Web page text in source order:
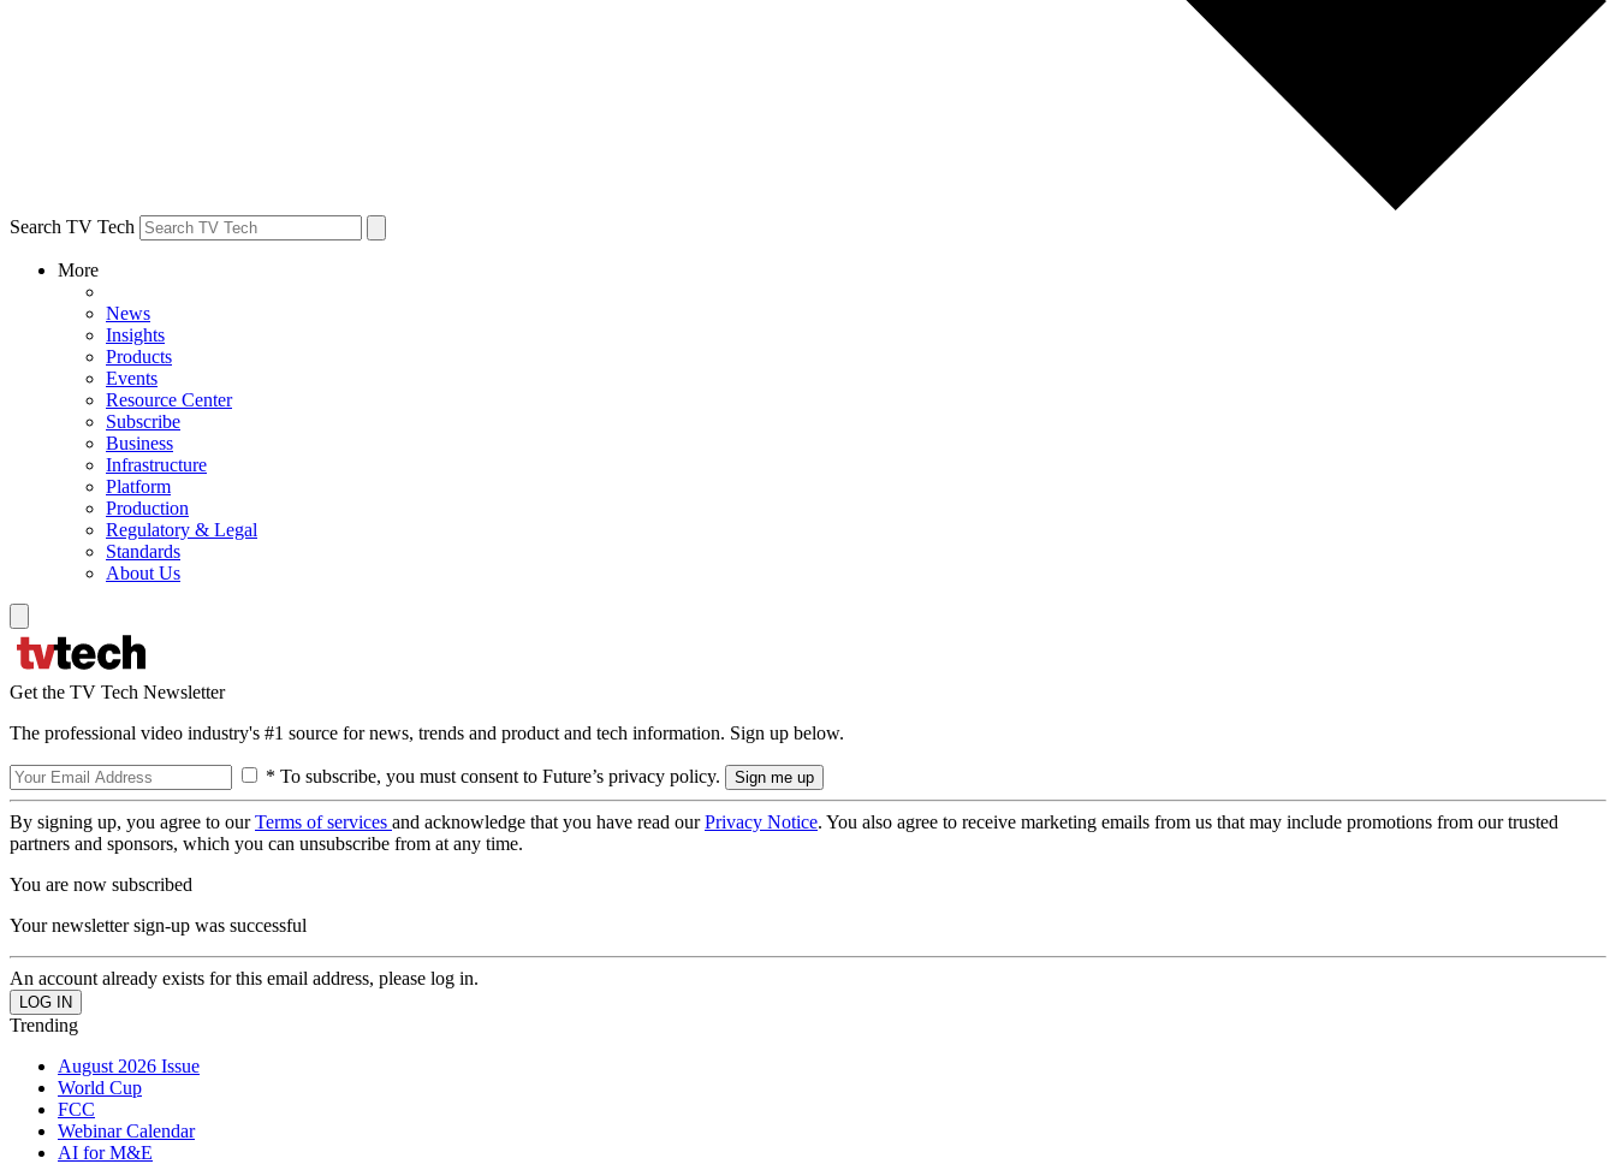
Search TV Tech
More
News
Insights
Products
Events
Resource Center
Subscribe
Business
Infrastructure
Platform
Production
Regulatory & Legal
Standards
About Us
Get the TV Tech Newsletter
The professional video industry's #1 source for news, trends and product and tech information. Sign up below.
* To subscribe, you must consent to Future’s privacy policy.
By signing up, you agree to ourTerms of services and acknowledge that you have read ourPrivacy Notice. You also agree to receive marketing emails from us that may include promotions from our trusted
partners and sponsors, which you can unsubscribe from at any time.
You are now subscribed
Your newsletter sign-up was successful
An account already exists for this email address, please log in.
Trending
August 2026 Issue
World Cup
FCC
Webinar Calendar
AI for M&E